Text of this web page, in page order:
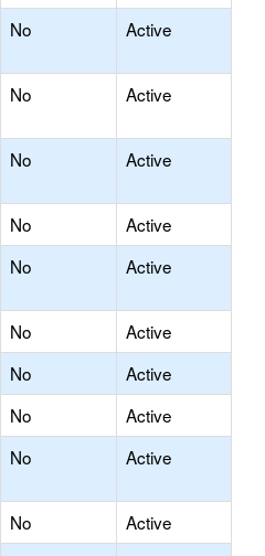
No Active
No Active
No Active
No
Active
No Active
No
Active
No
Active
No
Active
No Active
No
Active